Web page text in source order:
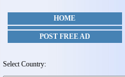
HOME
POST FREE AD
Select Country: